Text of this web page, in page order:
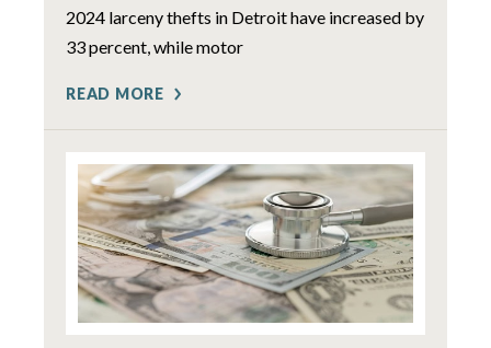
2024 larceny thefts in Detroit have increased by
33 percent, while motor
READ MORE